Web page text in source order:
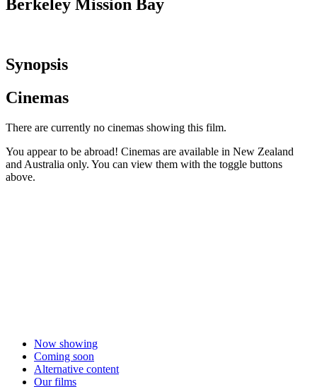
Berkeley Mission Bay
Synopsis
Cinemas
There are currently no cinemas showing this film.
You appear to be abroad! Cinemas are available in New Zealand
and Australia only. You can view them with the toggle buttons
above.
Now showing
Coming soon
Alternative content
Our films